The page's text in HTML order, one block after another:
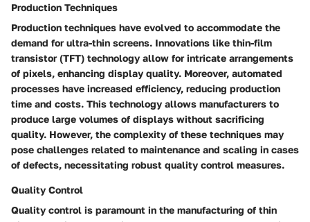
Production Techniques
Production techniques have evolved to accommodate the
demand for ultra-thin screens. Innovations like thin-film
transistor (TFT) technology allow for intricate arrangements
of pixels, enhancing display quality. Moreover, automated
processes have increased efficiency, reducing production
time and costs. This technology allows manufacturers to
produce large volumes of displays without sacrificing
quality. However, the complexity of these techniques may
pose challenges related to maintenance and scaling in cases
of defects, necessitating robust quality control measures.
Quality Control
Quality control is paramount in the manufacturing of thin